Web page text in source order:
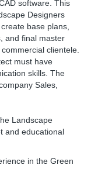
software. This
Designers
base plans,
and final master
clientele.
must have
skills. The
Sales,
Landscape
and educational
in the Green